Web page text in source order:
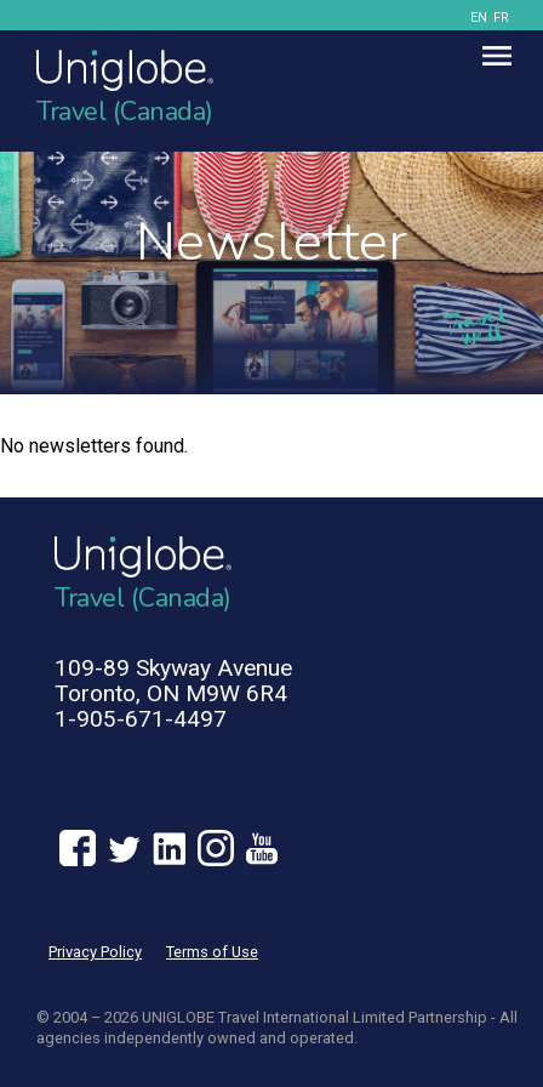
EN FR
Travel (Canada)
Newsletter
No newsletters found.
Travel (Canada)
109-89 Skyway Avenue
Toronto, ON M9W 6R4
1-905-671-4497
Privacy Policy Terms of Use
© 2004 – 2026 UNIGLOBE Travel International Limited Partnership - All
agencies independently owned and operated.